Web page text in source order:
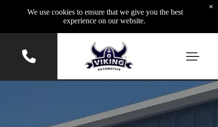
We use cookies to ensure that we give you the best
experience on our website.
×